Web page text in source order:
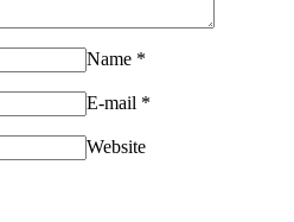
Name *
E-mail *
Website